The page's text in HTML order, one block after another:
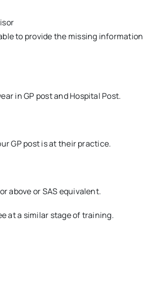
to provide the missing information
in GP post and Hospital Post.
GP post is at their practice.
above or SAS equivalent.
at a similar stage of training.